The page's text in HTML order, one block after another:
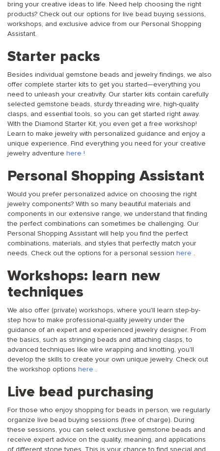
bring your creative ideas to life. Need help choosing the right
products? Check out our options for live bead buying sessions,
workshops, and exclusive advice from our Personal Shopping
Assistant.
Starter packs
Besides individual gemstone beads and jewelry findings, we also
offer complete starter kits to get you started—everything you
need to unleash your creativity. Our starter kits contain carefully
selected gemstone beads, sturdy threading wire, high-quality
clasps, and essential tools, so you can get started right away.
With the Diamond Starter Kit, you even get a free workshop!
Learn to make jewelry with personalized guidance and enjoy a
unique experience. Find everything you need for your creative
jewelry adventure here !
Personal Shopping Assistant
Would you prefer personalized advice on choosing the right
jewelry components? With so many beautiful materials and
components in our extensive range, we understand that finding
the perfect combinations can sometimes be challenging. Our
Personal Shopping Assistant will help you find the perfect
combinations, materials, and styles that perfectly match your
needs. Check out the options for a personal session here .
Workshops: learn new
techniques
We also offer (private) workshops, where you'll learn step-by-
step how to make professional-quality jewelry under the
guidance of an expert and experienced jewelry designer. From
the basics, such as stringing beads and attaching clasps, to
advanced techniques like wire wrapping and knotting, you'll
develop the skills to create your own unique jewelry. Check out
the workshop options here .
Live bead purchasing
For those who enjoy shopping for beads in person, we regularly
organize live bead buying sessions (free of charge). During
these sessions, you can select exclusive gemstone beads and
receive expert advice on the quality, meaning, and applications